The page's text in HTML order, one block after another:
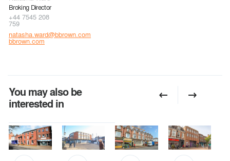
Broking Director
+44 7545 208
759
natasha.ward@bbrown.com
bbrown.com
You may also be
interested in